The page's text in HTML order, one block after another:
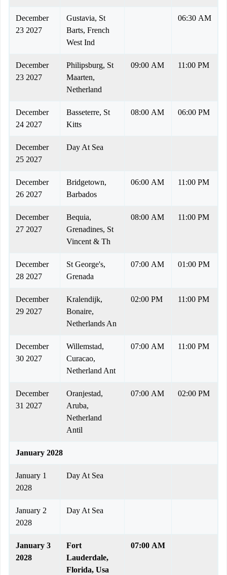
December
23 2027
Gustavia, St
Barts, French
West Ind
06:30 AM
December
23 2027
Philipsburg, St
Maarten,
Netherland
09:00 AM 11:00 PM
December
24 2027
Basseterre, St
Kitts
08:00 AM 06:00 PM
December
25 2027
Day At Sea
December
26 2027
Bridgetown,
Barbados
06:00 AM 11:00 PM
December
27 2027
Bequia,
Grenadines, St
Vincent & Th
08:00 AM 11:00 PM
December
28 2027
St George's,
Grenada
07:00 AM 01:00 PM
December
29 2027
Kralendijk,
Bonaire,
Netherlands An
02:00 PM 11:00 PM
December
30 2027
Willemstad,
Curacao,
Netherland Ant
07:00 AM 11:00 PM
December
31 2027
Oranjestad,
Aruba,
Netherland
Antil
07:00 AM 02:00 PM
January 2028
January 1
2028
Day At Sea
January 2
2028
Day At Sea
January 3
2028
Fort
Lauderdale,
Florida, Usa
07:00 AM